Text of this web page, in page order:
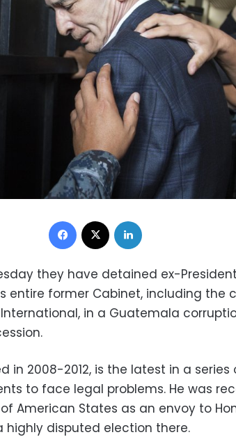
Facebook
they have detained ex-
entire former Cabinet, including the
in a Guatemala
in 2008-2012, is the latest in a
to face legal problems. He was
American States as an envoy to
highly disputed election there.